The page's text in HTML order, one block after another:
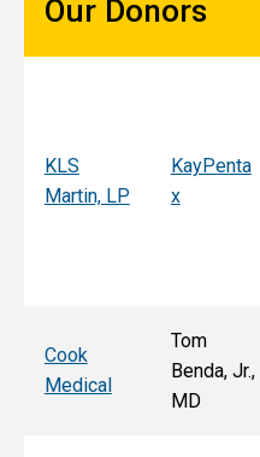
Our Donors
KLS
Martin, LP
KayPenta
x
Cook
Medical
Tom
Benda, Jr.,
MD